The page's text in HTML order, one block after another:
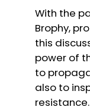
With the
Brophy,
this
power of
to
also to
resistance.